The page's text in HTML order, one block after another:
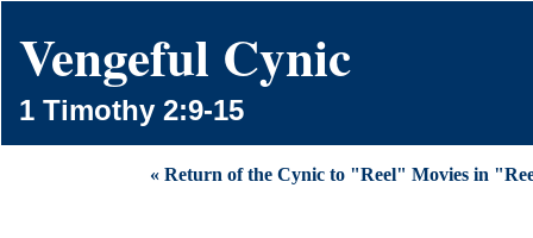
Vengeful Cynic
1 Timothy 2:9-15
« Return of the Cynic to "Reel" Movies in